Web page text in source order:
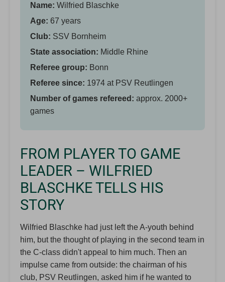
Name: Wilfried Blaschke
Age: 67 years
Club: SSV Bornheim
State association: Middle Rhine
Referee group: Bonn
Referee since: 1974 at PSV Reutlingen
Number of games refereed: approx. 2000+
games
FROM PLAYER TO GAME
LEADER – WILFRIED
BLASCHKE TELLS HIS
STORY
Wilfried Blaschke had just left the A-youth behind
him, but the thought of playing in the second team in
the C-class didn't appeal to him much. Then an
impulse came from outside: the chairman of his
club, PSV Reutlingen, asked him if he wanted to